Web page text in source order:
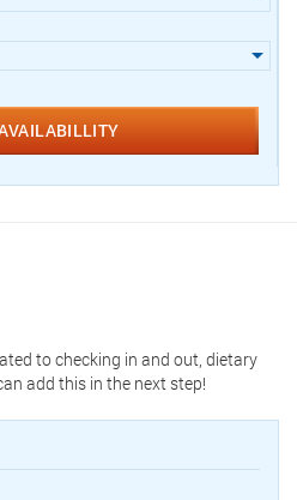
to checking in and out, dietary
add this in the next step!